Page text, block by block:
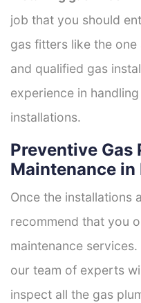
job that you should
gas fitters like the
and qualified gas
experience in
installations.
Preventive Gas
Maintenance in
Once the installations
recommend that you
maintenance
our team of experts
inspect all the gas